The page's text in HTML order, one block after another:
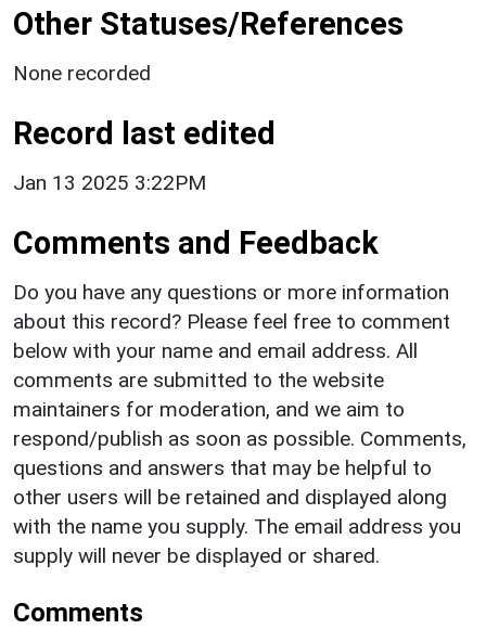
Other Statuses/References
None recorded
Record last edited
Jan 13 2025 3:22PM
Comments and Feedback
Do you have any questions or more information
about this record? Please feel free to comment
below with your name and email address. All
comments are submitted to the website
maintainers for moderation, and we aim to
respond/publish as soon as possible. Comments,
questions and answers that may be helpful to
other users will be retained and displayed along
with the name you supply. The email address you
supply will never be displayed or shared.
Comments